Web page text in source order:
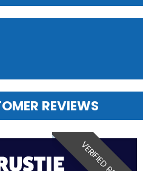
REVIEWS